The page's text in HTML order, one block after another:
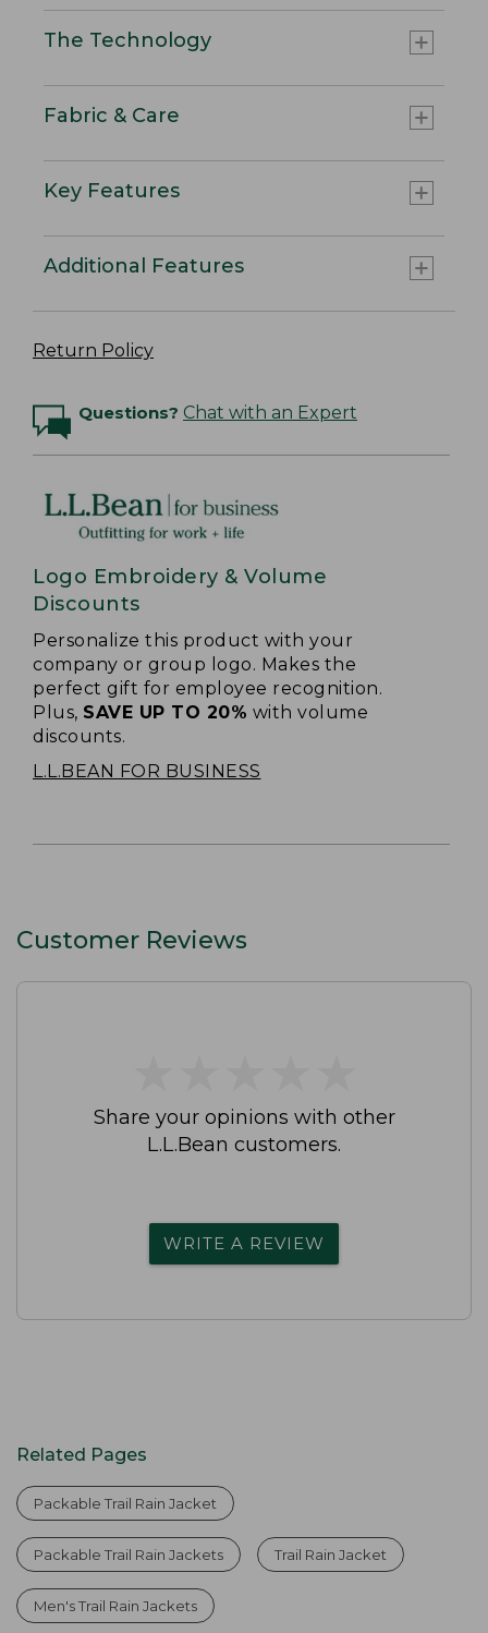
The Technology
Fabric & Care
Key Features
Additional Features
Return Policy
Questions? Chat with an Expert
Logo Embroidery & Volume
Discounts
Personalize this product with your
company or group logo. Makes the
perfect gift for employee recognition.
Plus, SAVE UP TO 20% with volume
discounts.
L.L.BEAN FOR BUSINESS
Customer Reviews
Share your opinions with other
L.L.Bean customers.
WRITE A REVIEW
Related Pages
Packable Trail Rain Jacket
Packable Trail Rain Jackets Trail Rain Jacket
Men's Trail Rain Jackets